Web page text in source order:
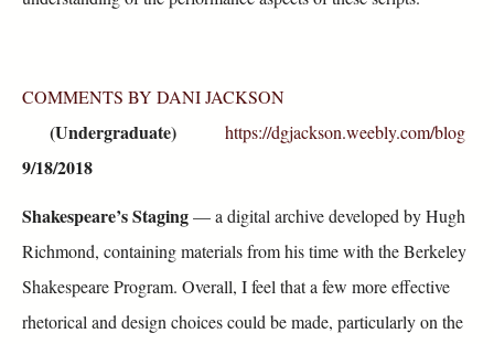
COMMENTS BY DANI JACKSON
(Undergraduate) https://dgjackson.weebly.com/blog
9/18/2018
Shakespeare’s Staging— a digital archive developed by Hugh
Richmond, containing materials from his time with the Berkeley
Shakespeare Program. Overall, I feel that a few more effective
rhetorical and design choices could be made, particularly on the